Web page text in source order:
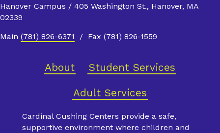
Hanover Campus / 405 Washington St., Hanover, MA
02339
Main (781) 826-6371 / Fax (781) 826-1559
About Student Services
Adult Services
Cardinal Cushing Centers provide a safe,
supportive environment where children and